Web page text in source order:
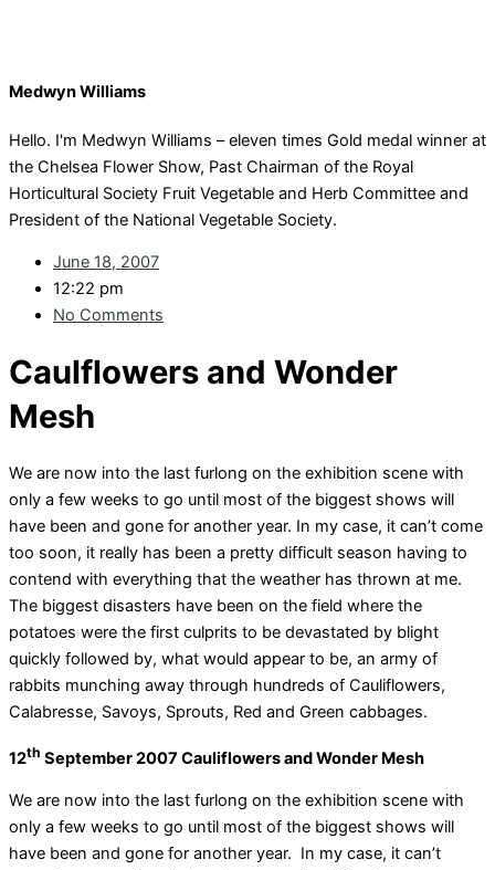
Medwyn Williams
Hello. I'm Medwyn Williams – eleven times Gold medal winner at
the Chelsea Flower Show, Past Chairman of the Royal
Horticultural Society Fruit Vegetable and Herb Committee and
President of the National Vegetable Society.
June 18, 2007
12:22 pm
No Comments
Caulflowers and Wonder
Mesh
We are now into the last furlong on the exhibition scene with
only a few weeks to go until most of the biggest shows will
have been and gone for another year. In my case, it can’t come
too soon, it really has been a pretty difficult season having to
contend with everything that the weather has thrown at me.
The biggest disasters have been on the field where the
potatoes were the first culprits to be devastated by blight
quickly followed by, what would appear to be, an army of
rabbits munching away through hundreds of Cauliflowers,
Calabresse, Savoys, Sprouts, Red and Green cabbages.
12th September 2007 Cauliflowers and Wonder Mesh
We are now into the last furlong on the exhibition scene with
only a few weeks to go until most of the biggest shows will
have been and gone for another year. In my case, it can’t